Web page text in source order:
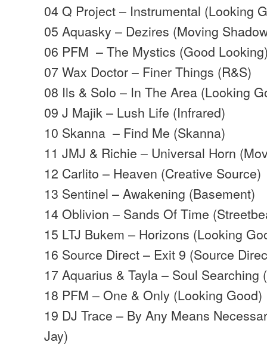
04 Q Project – Instrumental (Looking
05 Aquasky – Dezires (Moving
06 PFM – The Mystics (Good
07 Wax Doctor – Finer Things (R&S)
08 Ils & Solo – In The Area (Looking
09 J Majik – Lush Life (Infrared)
10 Skanna – Find Me (Skanna)
11 JMJ & Richie – Universal Horn
12 Carlito – Heaven (Creative Source)
13 Sentinel – Awakening (Basement)
14 Oblivion – Sands Of Time
15 LTJ Bukem – Horizons (Looking
16 Source Direct – Exit 9 (Source
17 Aquarius & Tayla – Soul Searching
18 PFM – One & Only (Looking Good)
19 DJ Trace – By Any Means
Jay)